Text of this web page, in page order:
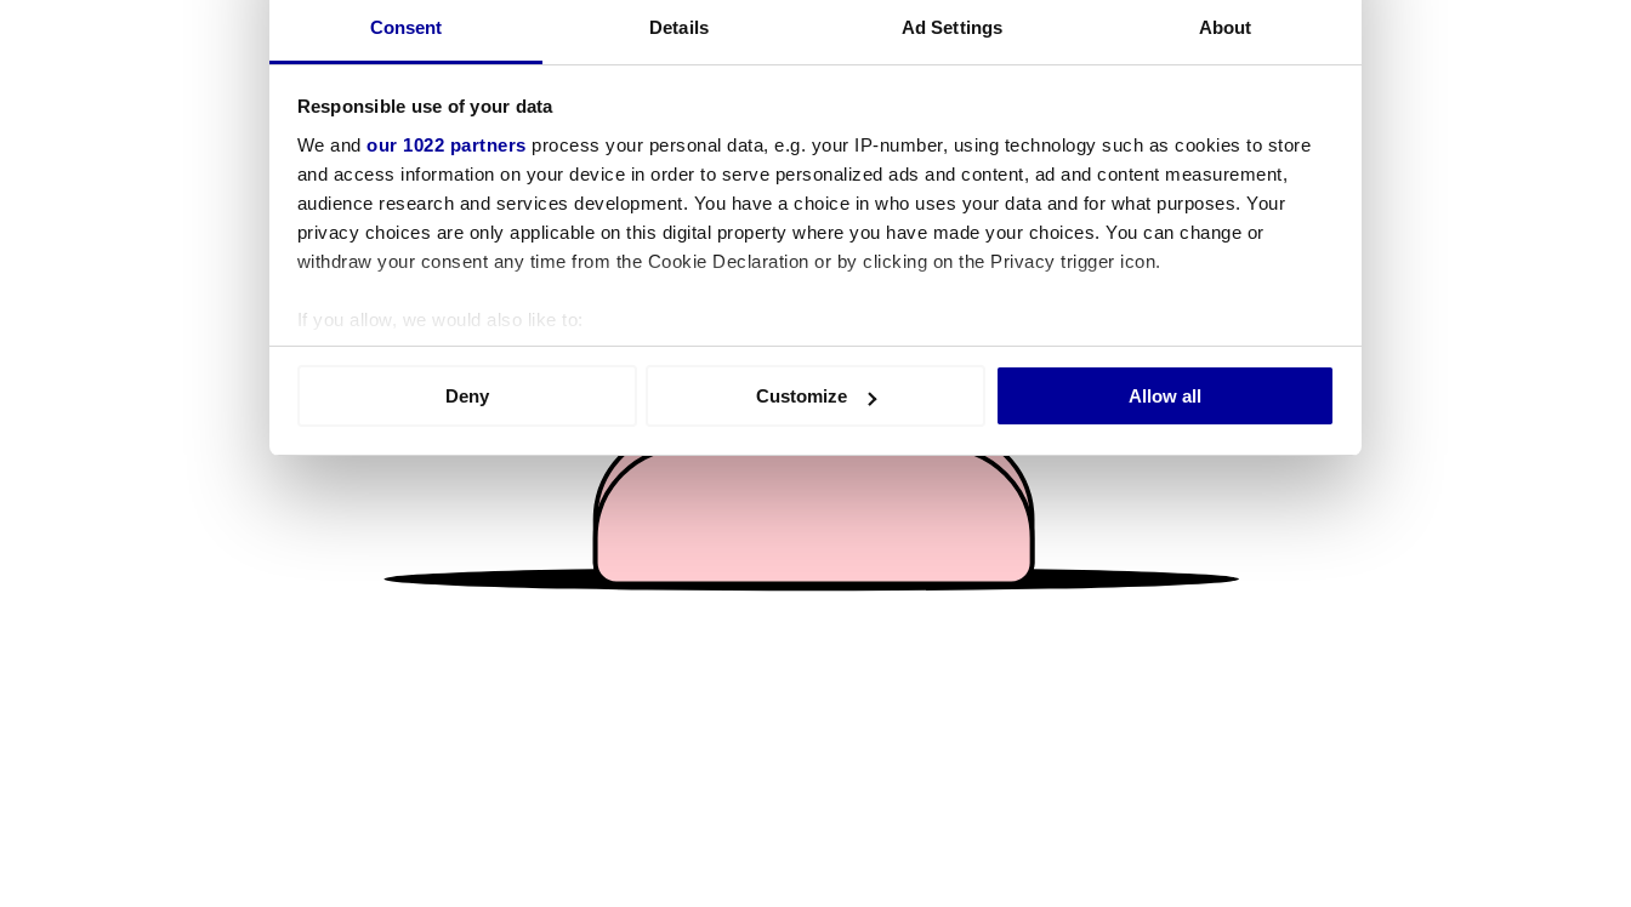
Consent Details Ad Settings About
Responsible use of your data
We and our 1022 partners process your personal data, e.g. your IP-number, using technology such as cookies to store
and access information on your device in order to serve personalized ads and content, ad and content measurement,
audience research and services development. You have a choice in who uses your data and for what purposes. Your
privacy choices are only applicable on this digital property where you have made your choices. You can change or
withdraw your consent any time from the Cookie Declaration or by clicking on the Privacy trigger icon.
If you allow, we would also like to:
Collect information about your geographical location which can be accurate to within several meters
We use cookies to personalise content and ads, to provide social media features and to analyse our traffic. We also share
information about your use of our site with our social media, advertising and analytics partners who may combine it with
other information that you’ve provided to them or that they’ve collected from your use of their services.
Deny Customize Allow all